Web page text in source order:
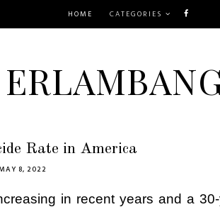
HOME CATEGORIES
Rate in America
8, 2022
in recent years and a